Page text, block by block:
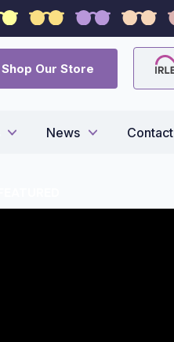
Shop Our Store
News Contact